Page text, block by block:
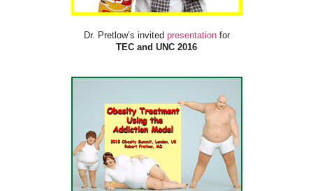
Dr. Pretlow’s invited presentationfor
TEC and UNC 2016